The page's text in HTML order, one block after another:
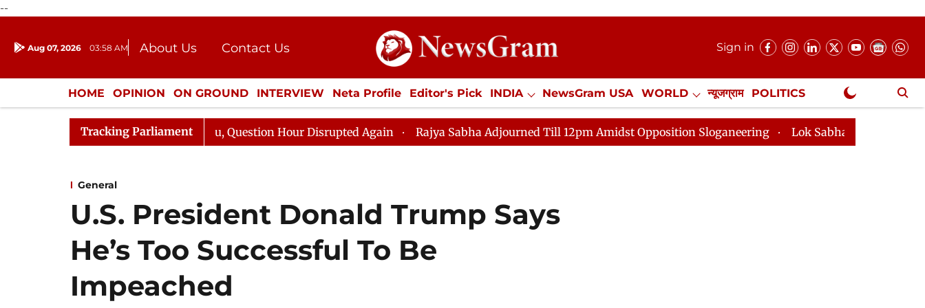
--
Aug 07, 2026 03:58 AM About Us
Contact Us
Donation
Press Kit
Sign in
HOME OPINION ON GROUND INTERVIEW Neta Profile Editor's Pick INDIA NewsGram USA WORLD न्यूजग्राम POLITICS
ENTERTAINMENT CULTURE LIFESTYLE ECONOMY SPORTS Jobs / Internships Misc. NewsGram Exclusive
Tracking Parliament
Responds to Kiren Rijiju, Question Hour Disrupted Again Rajya Sabha Adjourned Till 12pm Amidst Opposition Sloganeering Lok Sabha Adjourned Till 2pm Three
General
U.S. President Donald Trump Says
He’s Too Successful To Be
Impeached